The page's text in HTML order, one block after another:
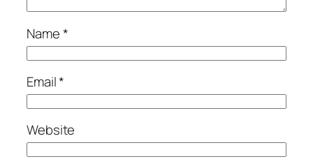
Name*
Email*
Website